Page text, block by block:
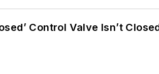
Control Valve Isn’t